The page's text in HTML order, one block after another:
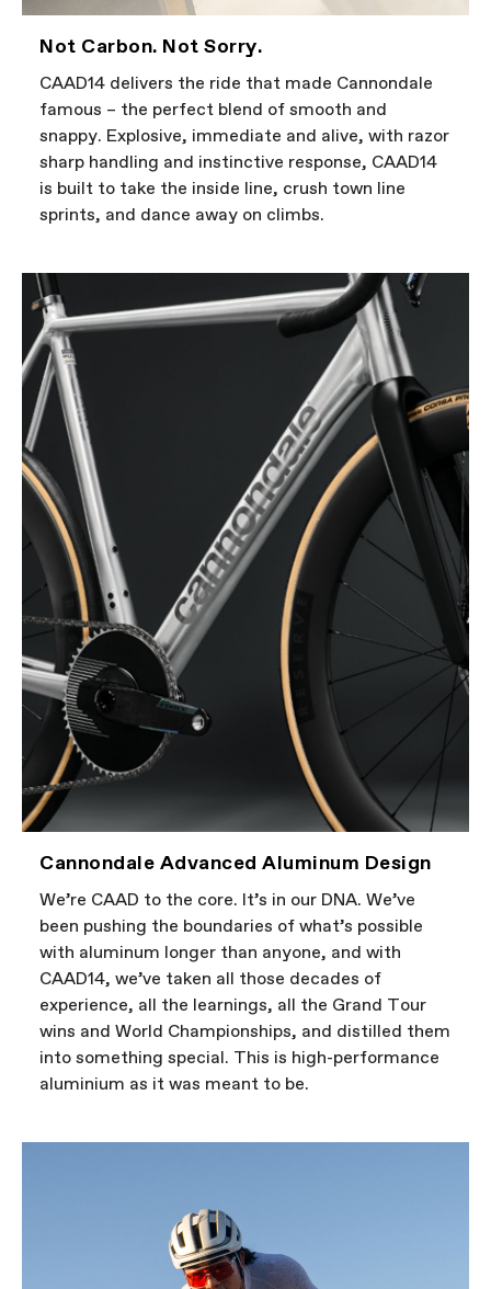
Not Carbon. Not Sorry.
CAAD14 delivers the ride that made Cannondale
famous – the perfect blend of smooth and
snappy. Explosive, immediate and alive, with razor
sharp handling and instinctive response, CAAD14
is built to take the inside line, crush town line
sprints, and dance away on climbs.
Cannondale Advanced Aluminum Design
We’re CAAD to the core. It’s in our DNA. We’ve
been pushing the boundaries of what’s possible
with aluminum longer than anyone, and with
CAAD14, we’ve taken all those decades of
experience, all the learnings, all the Grand Tour
wins and World Championships, and distilled them
into something special. This is high-performance
aluminium as it was meant to be.